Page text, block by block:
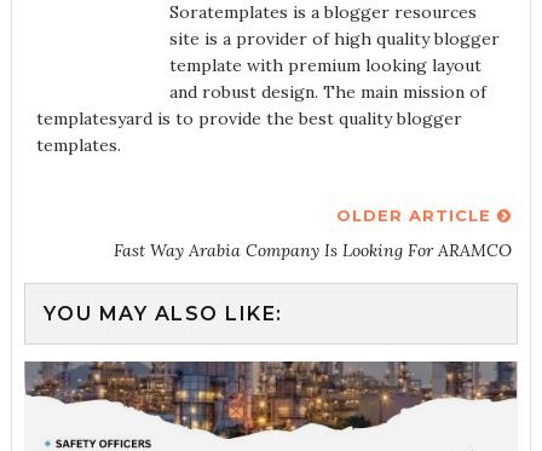
Soratemplates is a blogger resources
site is a provider of high quality blogger
template with premium looking layout
and robust design. The main mission of
templatesyard is to provide the best quality blogger
templates.
OLDER ARTICLE
Fast Way Arabia Company Is Looking For ARAMCO
YOU MAY ALSO LIKE: